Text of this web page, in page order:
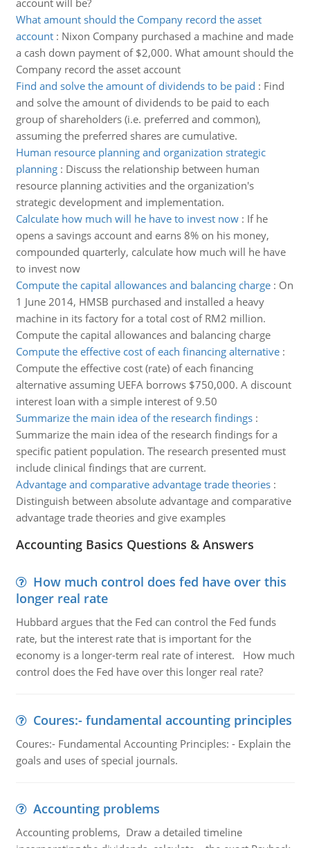
account will be?
What amount should the Company record the asset
account: Nixon Company purchased a machine and made
a cash down payment of $2,000. What amount should the
Company record the asset account
Find and solve the amount of dividends to be paid : Find
and solve the amount of dividends to be paid to each
group of shareholders (i.e. preferred and common),
assuming the preferred shares are cumulative.
Human resource planning and organization strategic
planning: Discuss the relationship between human
resource planning activities and the organization's
strategic development and implementation.
Calculate how much will he have to invest now: If he
opens a savings account and earns 8% on his money,
compounded quarterly, calculate how much will he have
to invest now
Compute the capital allowances and balancing charge: On
1 June 2014, HMSB purchased and installed a heavy
machine in its factory for a total cost of RM2 million.
Compute the capital allowances and balancing charge
Compute the effective cost of each financing alternative:
Compute the effective cost (rate) of each financing
alternative assuming UEFA borrows $750,000. A discount
interest loan with a simple interest of 9.50
Summarize the main idea of the research findings:
Summarize the main idea of the research findings for a
specific patient population. The research presented must
include clinical findings that are current.
Advantage and comparative advantage trade theories:
Distinguish between absolute advantage and comparative
advantage trade theories and give examples
Accounting Basics Questions & Answers
How much control does fed have over this
longer real rate
Hubbard argues that the Fed can control the Fed funds
rate, but the interest rate that is important for the
economy is a longer-term real rate of interest. How much
control does the Fed have over this longer real rate?
Coures:- fundamental accounting principles
Coures:- Fundamental Accounting Principles: - Explain the
goals and uses of special journals.
Accounting problems
Accounting problems, Draw a detailed timeline